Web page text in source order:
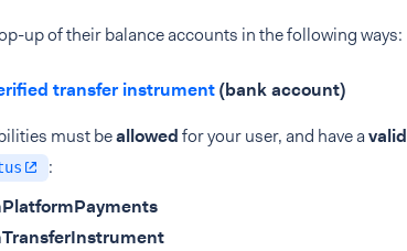
up of their balance accounts in the following ways:
transfer instrument(bank account)
must beallowedfor your user, and have avalid
: